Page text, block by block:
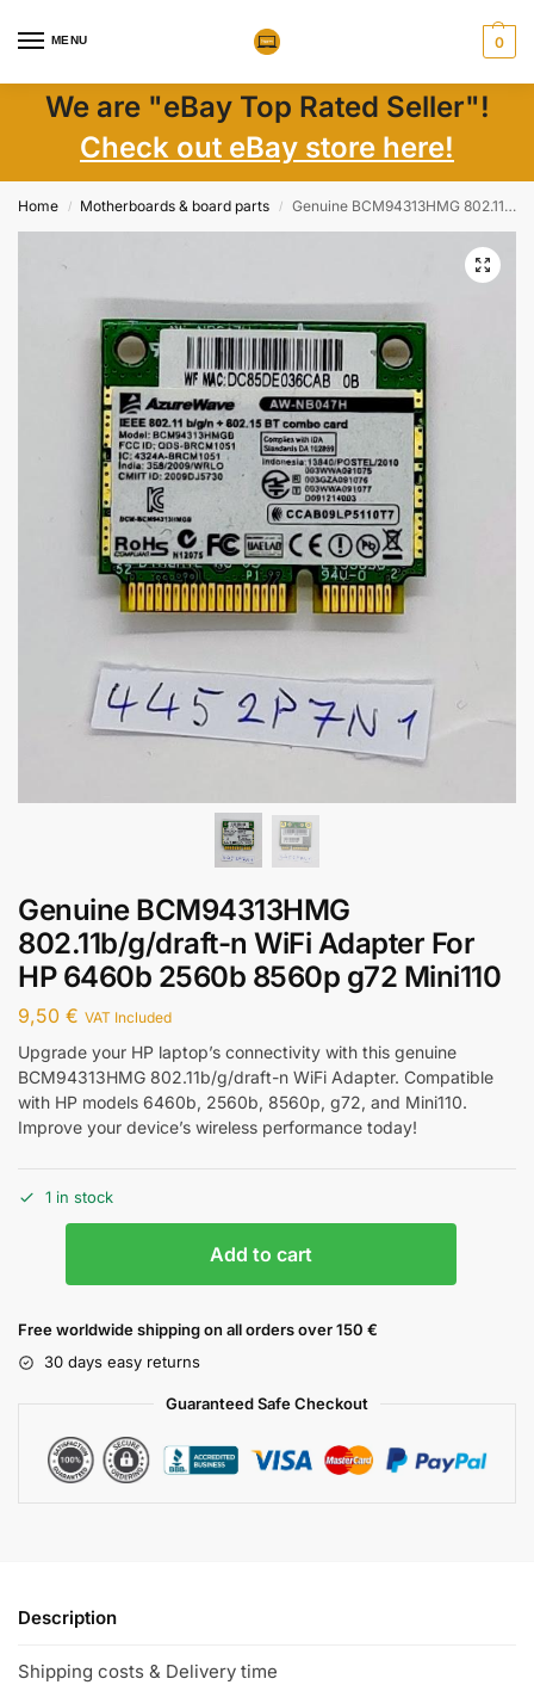
MENU 0
We are "eBay Top Rated Seller"!
Check out eBay store here!
Home / Motherboards & board parts / Genuine BCM94313HMG 802.11b/g/draft-n WiFi Adapter For HP 6460b 2560b 8560p g72 Mini110
Genuine BCM94313HMG
802.11b/g/draft-n WiFi Adapter For
HP 6460b 2560b 8560p g72 Mini110
9,50 € VAT Included
Upgrade your HP laptop’s connectivity with this genuine
BCM94313HMG 802.11b/g/draft-n WiFi Adapter. Compatible
with HP models 6460b, 2560b, 8560p, g72, and Mini110.
Improve your device’s wireless performance today!
1 in stock
Add to cart
Free worldwide shipping on all orders over 150 €
30 days easy returns
Guaranteed Safe Checkout
Description
Shipping costs & Delivery time